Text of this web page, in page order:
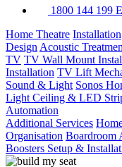
1800 144 199
Home Theatre Installation
Design Acoustic
TV TV Wall Mount
Installation TV Lift
Sound & Light Sonos
Light Ceiling & LED
Automation
Additional Services
Organisation Boardroom
Boosters Setup &